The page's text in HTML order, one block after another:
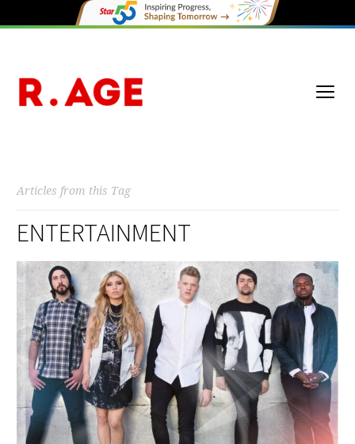
Articles from this Tag
ENTERTAINMENT